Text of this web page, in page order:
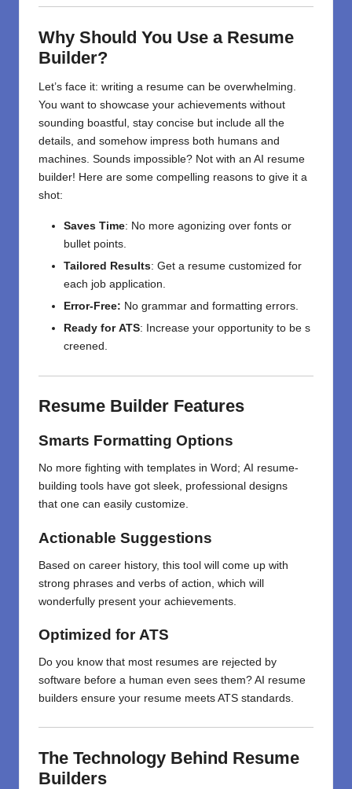
Why Should You Use a Resume
Builder?
Let’s face it: writing a resume can be overwhelming.
You want to showcase your achievements without
sounding boastful, stay concise but include all the
details, and somehow impress both humans and
machines. Sounds impossible? Not with an AI resume
builder! Here are some compelling reasons to give it a
shot:
Saves Time: No more agonizing over fonts or
bullet points.
Tailored Results: Get a resume customized for
each job application.
Error-Free: No grammar and formatting errors.
Ready for ATS: Increase your opportunity to be s
creened .
Resume Builder Features
Smarts Formatting Options
No more fighting with templates in Word; AI resume-
building tools have got sleek, professional designs
that one can easily customize.
Actionable Suggestions
Based on career history, this tool will come up with
strong phrases and verbs of action which will
wonderfully present your achievements
Optimized for ATS
Do you know that most resumes are rejected by
software before a human even sees them? AI resume
builders ensure your resume meets ATS standards.
The Technology Behind Resume
Builders